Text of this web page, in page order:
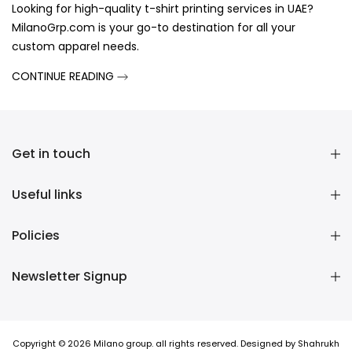
Looking for high-quality t-shirt printing services in UAE?
MilanoGrp.com is your go-to destination for all your
custom apparel needs.
CONTINUE READING
Get in touch
Useful links
Policies
Newsletter Signup
Copyright © 2026 Milano group. all rights reserved. Designed by Shahrukh